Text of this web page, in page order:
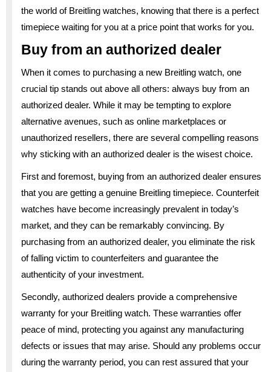
the world of Breitling watches, knowing that there is a perfect
timepiece waiting for you at a price point that works for you.
Buy from an authorized dealer
When it comes to purchasing a new Breitling watch, one
crucial tip stands out above all others: always buy from an
authorized dealer. While it may be tempting to explore
alternative avenues, such as online marketplaces or
unauthorized resellers, there are several compelling reasons
why sticking with an authorized dealer is the wisest choice.
First and foremost, buying from an authorized dealer ensures
that you are getting a genuine Breitling timepiece. Counterfeit
watches have become increasingly prevalent in today’s
market, and they can be remarkably convincing. By
purchasing from an authorized dealer, you eliminate the risk
of falling victim to counterfeiters and guarantee the
authenticity of your investment.
Secondly, authorized dealers provide a comprehensive
warranty for your Breitling watch. These warranties offer
peace of mind, protecting you against any manufacturing
defects or issues that may arise. Should any problems occur
during the warranty period, you can rest assured that your